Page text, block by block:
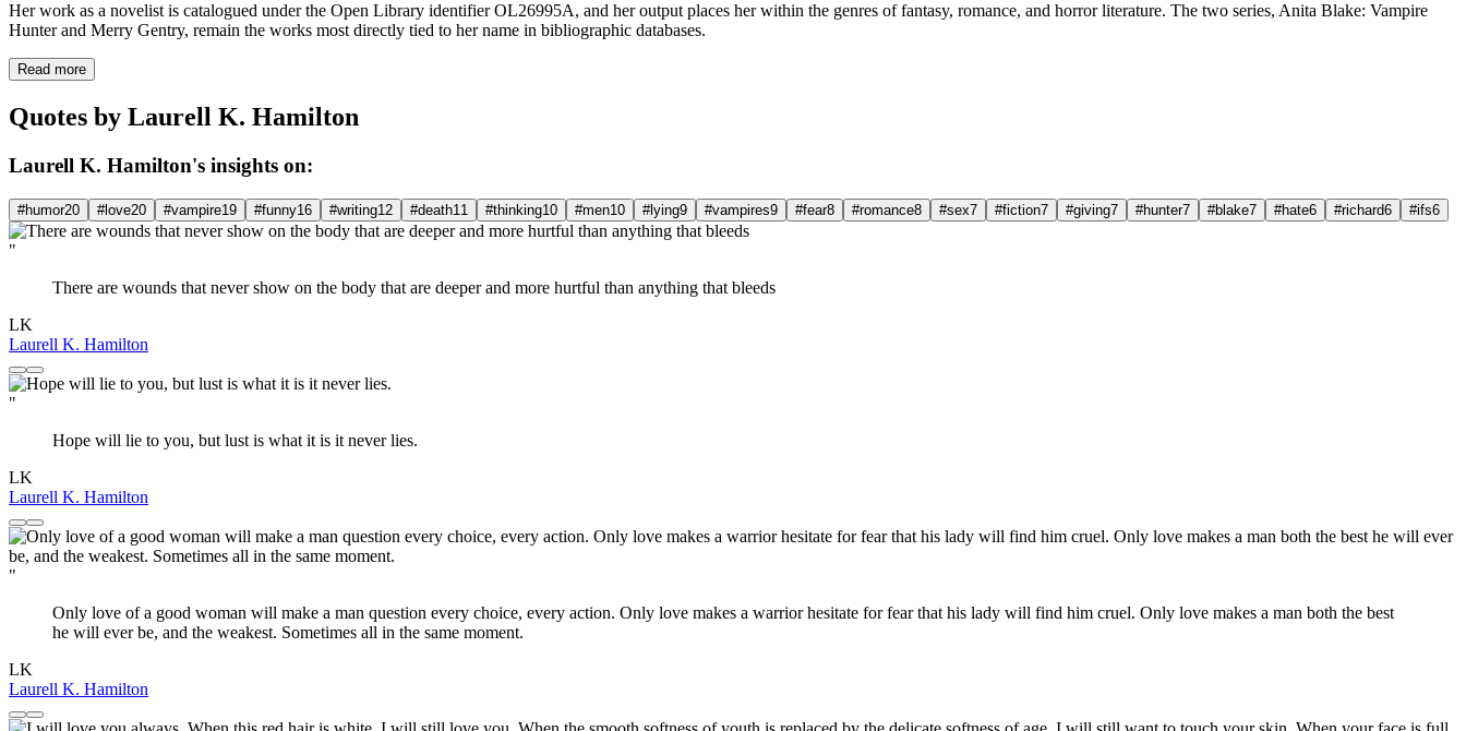
Her work as a novelist is catalogued under the Open Library identifier OL26995A, and her output places her within the genres of fantasy, romance, and horror literature. The two series, Anita Blake: Vampire
Hunter and Merry Gentry, remain the works most directly tied to her name in bibliographic databases.
Read more
Quotes by Laurell K. Hamilton
Laurell K. Hamilton's insights on:
#humor20 #love20 #vampire19 #funny16 #writing12 #death11 #thinking10 #men10 #lying9 #vampires9 #fear8 #romance8 #sex7 #fiction7 #giving7 #hunter7 #blake7 #hate6 #richard6 #ifs6
"
There are wounds that never show on the body that are deeper and more hurtful than anything that bleeds
LK
Laurell K. Hamilton
"
Hope will lie to you, but lust is what it is it never lies.
LK
Laurell K. Hamilton
"
Only love of a good woman will make a man question every choice, every action. Only love makes a warrior hesitate for fear that his lady will find him cruel. Only love makes a man both the best
he will ever be, and the weakest. Sometimes all in the same moment.
LK
Laurell K. Hamilton